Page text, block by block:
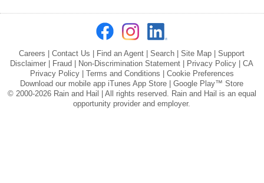
Careers |Contact Us Find an Agent |Search |Site Map |Support
Disclaimer
Fraud Non-Discrimination Statement Privacy Policy |CA
Privacy Policy
Terms and Conditions
Cookie Preferences
Download our mobile app iTunes App Store |Google Play™ Store
© 2000-2026 Rain and Hail | All rights reserved. Rain and Hail is an equal
opportunity provider and employer.